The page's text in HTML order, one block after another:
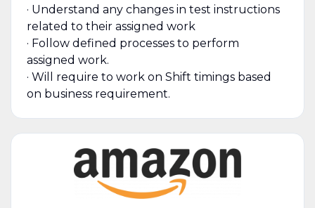
· Understand any changes in test instructions
related to their assigned work
· Follow defined processes to perform
assigned work.
· Will require to work on Shift timings based
on business requirement.